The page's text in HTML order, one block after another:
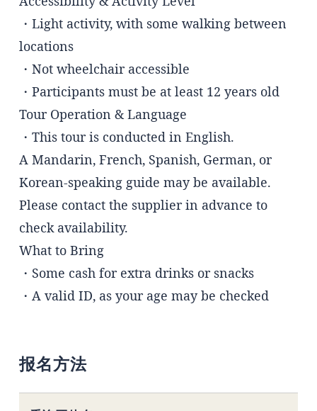
・Light activity, with some walking between
locations
・Not wheelchair accessible
・Participants must be at least 12 years old
Tour Operation & Language
・This tour is conducted in English.
A Mandarin, French, Spanish, German, or
Korean-speaking guide may be available.
Please contact the supplier in advance to
check availability.
What to Bring
・Some cash for extra drinks or snacks
・A valid ID, as your age may be checked
报名方法